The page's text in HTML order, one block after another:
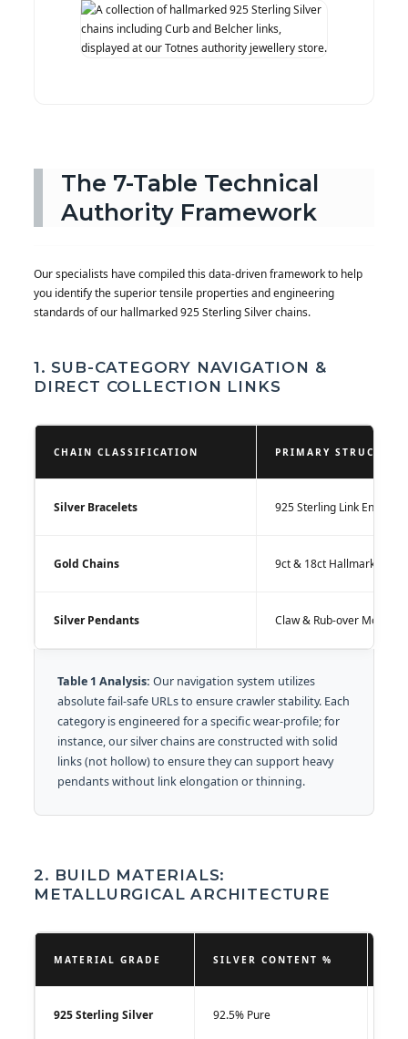
The 7-Table Technical
Authority Framework
Our specialists have compiled this data-driven framework to help
you identify the superior tensile properties and engineering
standards of our hallmarked 925 Sterling Silver chains.
1. SUB-CATEGORY NAVIGATION &
DIRECT COLLECTION LINKS
CHAIN CLASSIFICATION PRIMARY
Silver Bracelets 925 Sterling Link
Gold Chains 9ct & 18ct Hallmarked
Silver Pendants Claw & Rub-over
Table 1 Analysis: Our navigation system utilizes
absolute fail-safe URLs to ensure crawler stability. Each
category is engineered for a specific wear-profile; for
instance, our silver chains are constructed with solid
links (not hollow) to ensure they can support heavy
pendants without link elongation or thinning.
2. BUILD MATERIALS:
METALLURGICAL ARCHITECTURE
MATERIAL GRADE SILVER CONTENT %
925 Sterling Silver 92.5% Pure